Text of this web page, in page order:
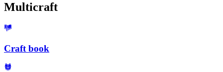
Multicraft
Craft book